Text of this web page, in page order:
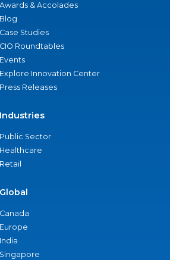
Awards & Accolades
Blog
Case Studies
CIO Roundtables
Events
Explore Innovation Center
Press Releases
Industries
Public Sector
Healthcare
Retail
Global
Canada
Europe
India
Singapore